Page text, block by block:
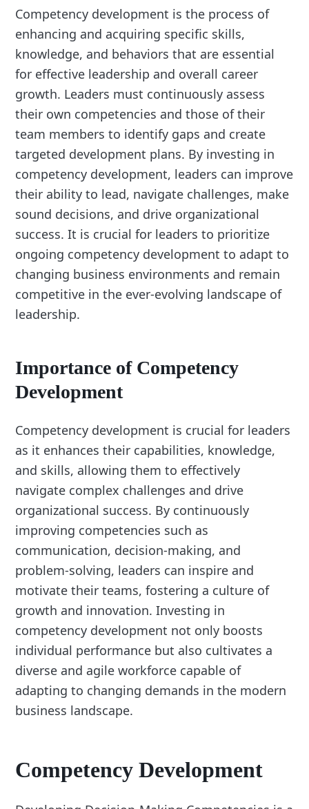
Competency development is the process of
enhancing and acquiring specific skills,
knowledge, and behaviors that are essential
for effective leadership and overall career
growth. Leaders must continuously assess
their own competencies and those of their
team members to identify gaps and create
targeted development plans. By investing in
competency development, leaders can improve
their ability to lead, navigate challenges, make
sound decisions, and drive organizational
success. It is crucial for leaders to prioritize
ongoing competency development to adapt to
changing business environments and remain
competitive in the ever-evolving landscape of
leadership.
Importance of Competency
Development
Competency development is crucial for leaders
as it enhances their capabilities, knowledge,
and skills, allowing them to effectively
navigate complex challenges and drive
organizational success. By continuously
improving competencies such as
communication, decision-making, and
problem-solving, leaders can inspire and
motivate their teams, fostering a culture of
growth and innovation. Investing in
competency development not only boosts
individual performance but also cultivates a
diverse and agile workforce capable of
adapting to changing demands in the modern
business landscape.
Competency Development